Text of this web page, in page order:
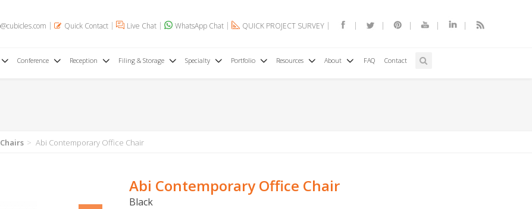
Quick Contact Live Chat WhatsApp Chat QUICK PROJECT SURVEY
Conference Reception Filing & Storage Specialty Portfolio Resources About FAQ Contact
Abi Contemporary Office Chair
Abi Contemporary Office Chair
Black